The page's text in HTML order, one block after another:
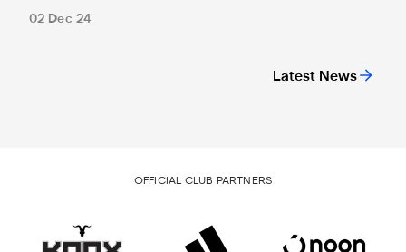
Latest News
02 Dec 24
OFFICIAL CLUB PARTNERS